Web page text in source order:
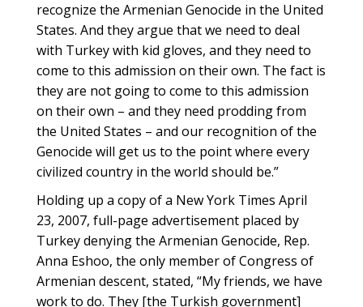
recognize the Armenian Genocide in the United
States. And they argue that we need to deal
with Turkey with kid gloves, and they need to
come to this admission on their own. The fact is
they are not going to come to this admission
on their own – and they need prodding from
the United States – and our recognition of the
Genocide will get us to the point where every
civilized country in the world should be.”
Holding up a copy of a New York Times April
23, 2007, full-page advertisement placed by
Turkey denying the Armenian Genocide, Rep.
Anna Eshoo, the only member of Congress of
Armenian descent, stated, “My friends, we have
work to do. They [the Turkish government]